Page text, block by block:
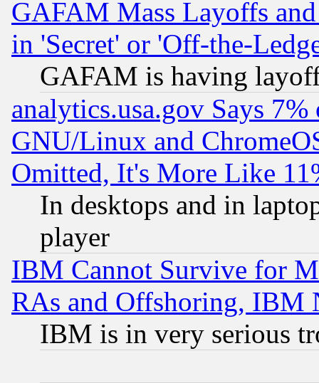
GAFAM Mass Layoffs
in 'Secret' or 'Off-the-
GAFAM is having
analytics.usa.gov Says
GNU/Linux and
Omitted, It's More Like
In desktops and in
player
IBM Cannot Survive for
RAs and Offshoring, IBM
IBM is in very serious